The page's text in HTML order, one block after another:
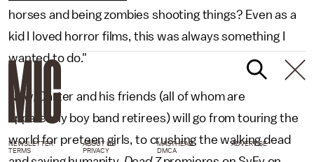
horses and being zombies shooting things? Even as a
kid I loved horror films, this was always something I
wanted to do."
Now, Carter and his friends (all of whom are
apparently boy band retirees) will go from touring the
world for preteen girls, to crushing the walking dead
NEWSLETTER ABOUT US MASTHEAD
ADVERTISE
TERMS
PRIVACY DMCA